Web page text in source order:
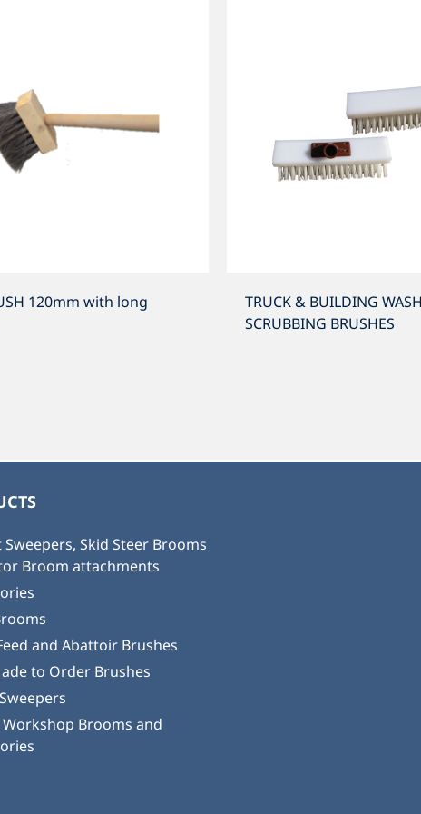
120mm with long
TRUCK & BUILDING
SCRUBBING BRUSHES
Sweepers, Skid Steer Brooms
Broom attachments
and Abattoir Brushes
to Order Brushes
Workshop Brooms and